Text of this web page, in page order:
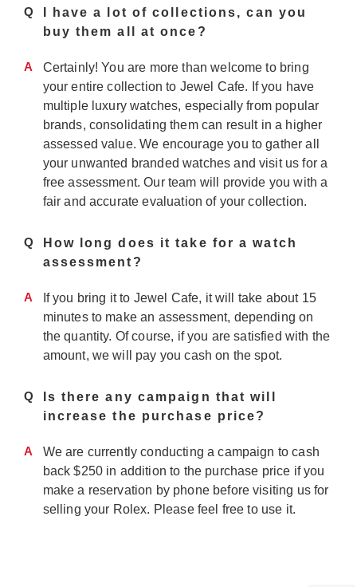
Q
I have a lot of collections, can you
buy them all at once?
A
Certainly! You are more than welcome to bring
your entire collection to Jewel Cafe. If you have
multiple luxury watches, especially from popular
brands, consolidating them can result in a higher
assessed value. We encourage you to gather all
your unwanted branded watches and visit us for a
free assessment. Our team will provide you with a
fair and accurate evaluation of your collection.
Q
How long does it take for a watch
assessment?
A
If you bring it to Jewel Cafe, it will take about 15
minutes to make an assessment, depending on
the quantity. Of course, if you are satisfied with the
amount, we will pay you cash on the spot.
Q
Is there any campaign that will
increase the purchase price?
A
We are currently conducting a campaign to cash
back $250 in addition to the purchase price if you
make a reservation by phone before visiting us for
selling your Rolex. Please feel free to use it.